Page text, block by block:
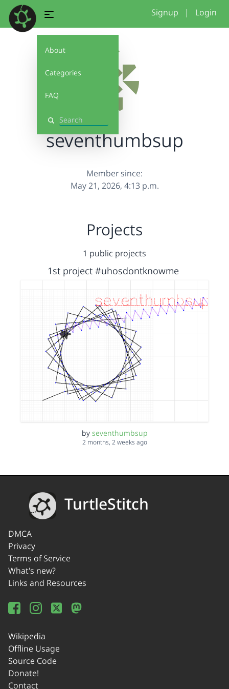
About
Categories
FAQ
Search
Signup | Login
seventhumbsup
Member since:
May 21, 2026, 4:13 p.m.
Projects
1 public projects
1st project #uhosdontknowme
by seventhumbsup
2 months, 2 weeks ago
TurtleStitch
DMCA
Privacy
Terms of Service
What's new?
Links and Resources
Wikipedia
Offline Usage
Source Code
Donate!
Contact